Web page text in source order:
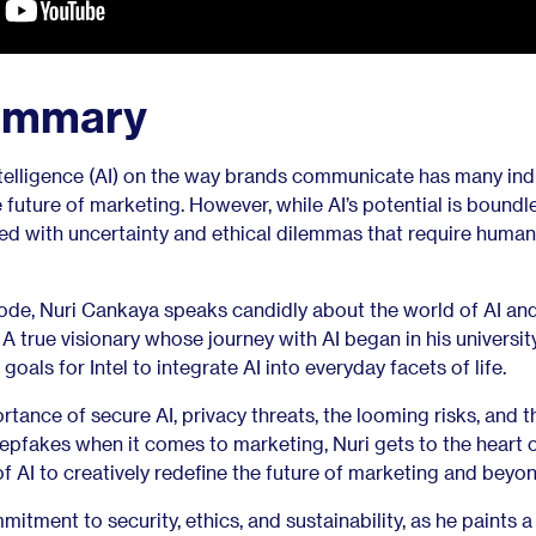
(AI) on the way brands communicate has many
of marketing. However, while AI’s potential is
with uncertainty and ethical dilemmas that require
Nuri Cankaya speaks candidly about the world of AI
true visionary whose journey with AI began in his
goals for Intel to integrate AI into everyday facets of life.
of secure AI, privacy threats, the looming risks, and
when it comes to marketing, Nuri gets to the heart
AI to creatively redefine the future of marketing and
to security, ethics, and sustainability, as he paints